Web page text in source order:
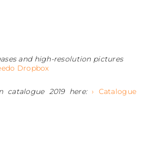
and high-resolution pictures
Dropbox
catalogue 2019 here:› Catalogue